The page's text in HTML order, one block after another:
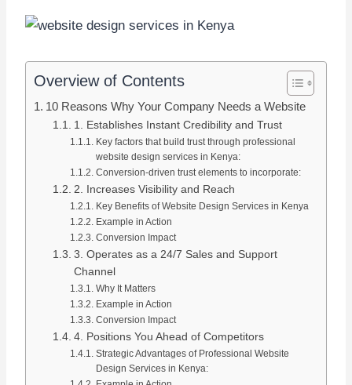
Overview of Contents
10 Reasons Why Your Company Needs a Website
1. Establishes Instant Credibility and Trust
Key factors that build trust through professional
website design services in Kenya:
Conversion-driven trust elements to incorporate:
2. Increases Visibility and Reach
Key Benefits of Website Design Services in Kenya
Example in Action
Conversion Impact
3. Operates as a 24/7 Sales and Support
Channel
Why It Matters
Example in Action
Conversion Impact
4. Positions You Ahead of Competitors
Strategic Advantages of Professional Website
Design Services in Kenya: